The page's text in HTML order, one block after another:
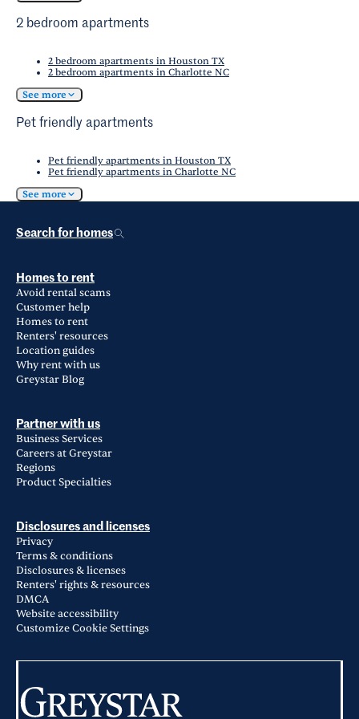
2 bedroom apartments
2 bedroom apartments in Houston TX
2 bedroom apartments in Charlotte NC
See more
Pet friendly apartments
Pet friendly apartments in Houston TX
Pet friendly apartments in Charlotte NC
See more
Search for homes
Homes to rent
Avoid rental scams
Customer help
Homes to rent
Renters' resources
Location guides
Why rent with us
Greystar Blog
Partner with us
Business Services
Careers at Greystar
Regions
Product Specialties
Disclosures and licenses
Privacy
Terms & conditions
Disclosures & licenses
Renters' rights & resources
DMCA
Website accessibility
Customize Cookie Settings